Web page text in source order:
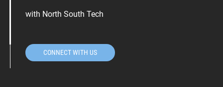
with North South Tech
CONNECT WITH US